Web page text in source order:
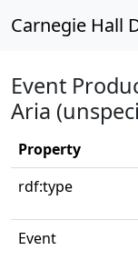
Carnegie Hall
Event
Aria
Property
rdf:type
Event